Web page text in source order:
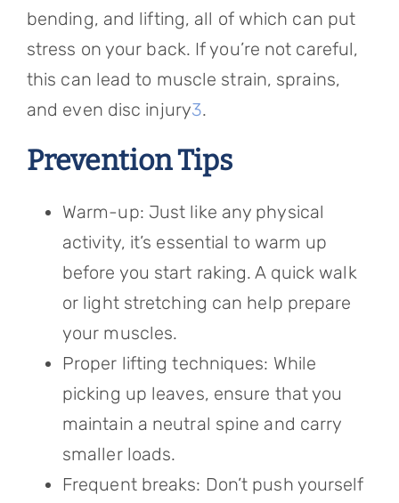
bending, and lifting, all of which can put
stress on your back. If you’re not careful,
this can lead to muscle strain, sprains,
and even disc injury3.
Prevention Tips
Warm-up: Just like any physical
activity, it’s essential to warm up
before you start raking. A quick walk
or light stretching can help prepare
your muscles.
Proper lifting techniques: While
picking up leaves, ensure that you
maintain a neutral spine and carry
smaller loads.
Frequent breaks: Don’t push yourself